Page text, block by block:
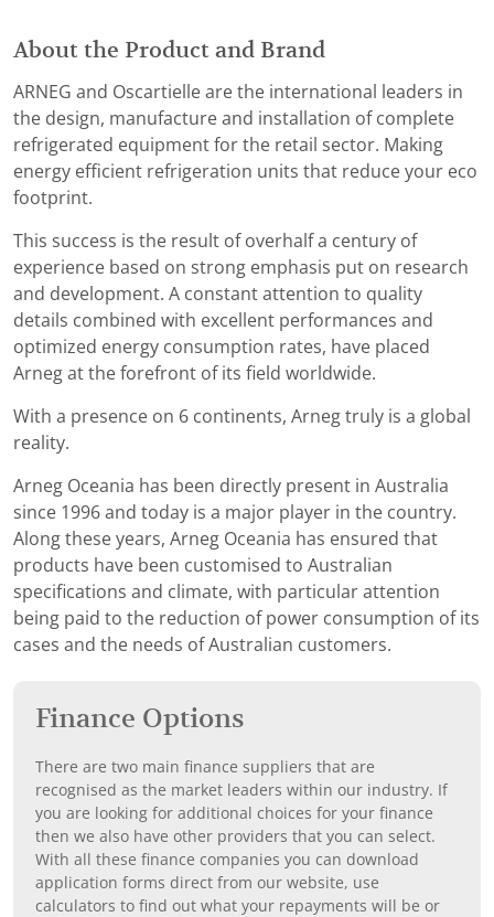
About the Product and Brand
ARNEG and Oscartielle are the international leaders in
the design, manufacture and installation of complete
refrigerated equipment for the retail sector. Making
energy efficient refrigeration units that reduce your eco
footprint.
This success is the result of overhalf a century of
experience based on strong emphasis put on research
and development. A constant attention to quality
details combined with excellent performances and
optimized energy consumption rates, have placed
Arneg at the forefront of its field worldwide.
With a presence on 6 continents, Arneg truly is a global
reality.
Arneg Oceania has been directly present in Australia
since 1996 and today is a major player in the country.
Along these years, Arneg Oceania has ensured that
products have been customised to Australian
specifications and climate, with particular attention
being paid to the reduction of power consumption of its
cases and the needs of Australian customers.
Finance Options
There are two main finance suppliers that are
recognised as the market leaders within our industry. If
you are looking for additional choices for your finance
then we also have other providers that you can select.
With all these finance companies you can download
application forms direct from our website, use
calculators to find out what your repayments will be or